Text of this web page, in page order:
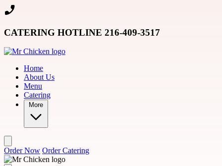
Skip to main content
CATERING HOTLINE 216-409-3517
Home
About Us
Menu
Catering
More
Order Now Order Catering